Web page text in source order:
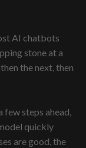
AI chatbots
stone at a
the next, then
few steps ahead,
quickly
are good, the